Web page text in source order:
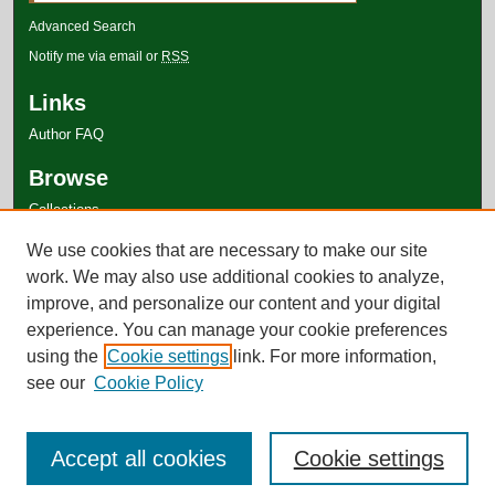
Advanced Search
Notify me via email or RSS
Links
Author FAQ
Browse
Collections
Authors
We use cookies that are necessary to make our site
work. We may also use additional cookies to analyze,
improve, and personalize our content and your digital
experience. You can manage your cookie preferences
using the Cookie settings link. For more information,
see our Cookie Policy
Cookie settings
Accept all cookies